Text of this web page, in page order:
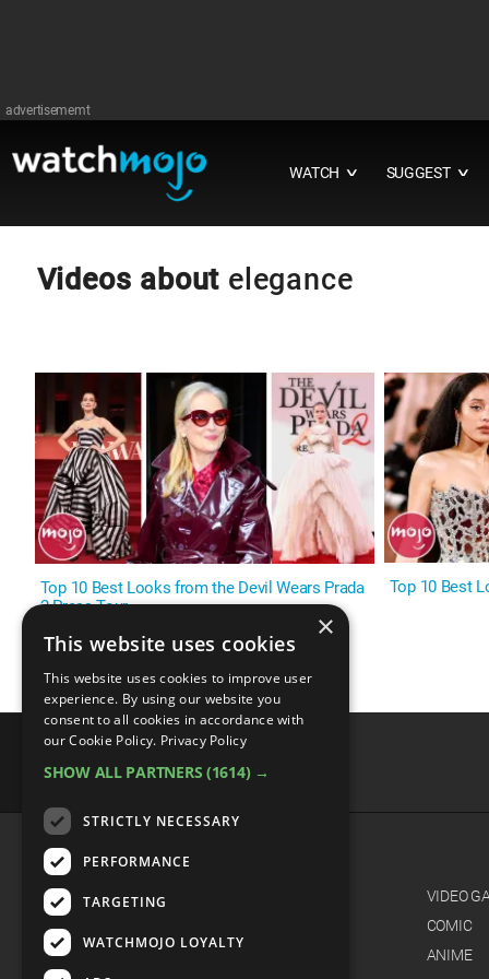
advertisememt
WATCH ∨ SUGGEST ∨
Videos about elegance
Top 10 Best Looks from the Devil Wears Prada
2 Press Tour
Top 10 Best
CATEGORIES
VIDEO
COMIC
ANIME
×
This website uses cookies
This website uses cookies to improve user
experience. By using our website you
consent to all cookies in accordance with
our Cookie Policy. Privacy Policy
SHOW ALL PARTNERS (1614) →
STRICTLY NECESSARY
PERFORMANCE
TARGETING
WATCHMOJO LOYALTY